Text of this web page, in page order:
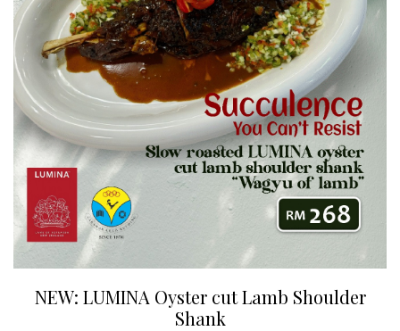
NEW: LUMINA Oyster cut Lamb Shoulder
Shank